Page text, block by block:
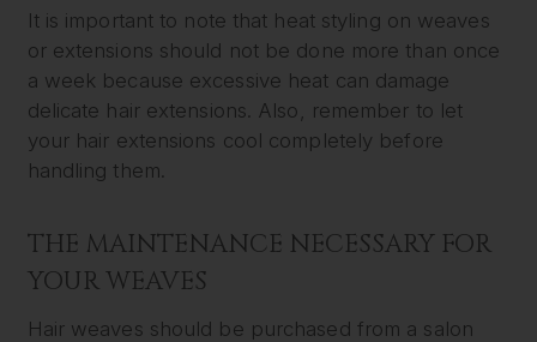
It is important to note that heat styling on weaves
or extensions should not be done more than once
a week because excessive heat can damage
delicate hair extensions. Also, remember to let
your hair extensions cool completely before
handling them.
THE MAINTENANCE NECESSARY FOR
YOUR WEAVES
Hair weaves should be purchased from a salon